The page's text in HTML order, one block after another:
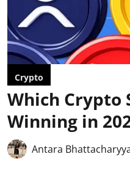
Crypto
Which Crypto
Winning in
Antara